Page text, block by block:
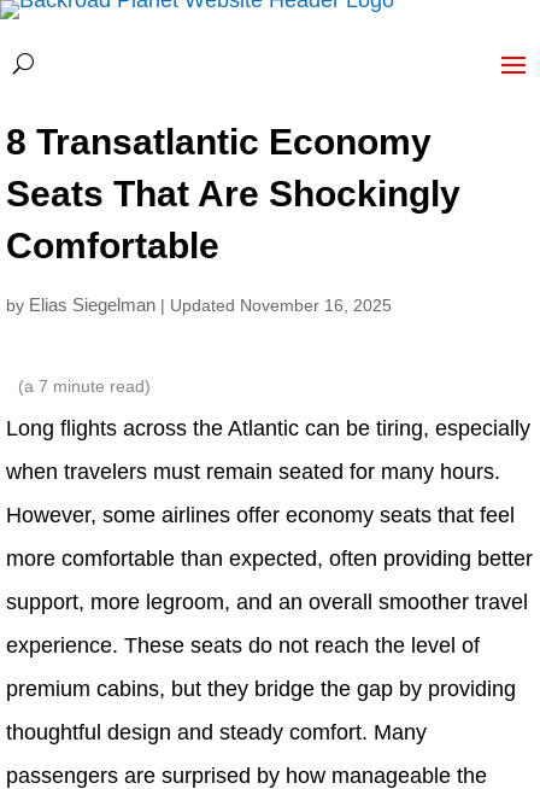
8 Transatlantic Economy
Seats That Are Shockingly
Comfortable
by Elias Siegelman | Updated November 16, 2025
(a 7 minute read)
Long flights across the Atlantic can be tiring, especially
when travelers must remain seated for many hours.
However, some airlines offer economy seats that feel
more comfortable than expected, often providing better
support, more legroom, and an overall smoother travel
experience. These seats do not reach the level of
premium cabins, but they bridge the gap by providing
thoughtful design and steady comfort. Many
passengers are surprised by how manageable the